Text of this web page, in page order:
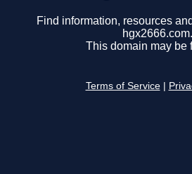
Find information, resources
hgx2666.com.
This domain may be
Terms of Service